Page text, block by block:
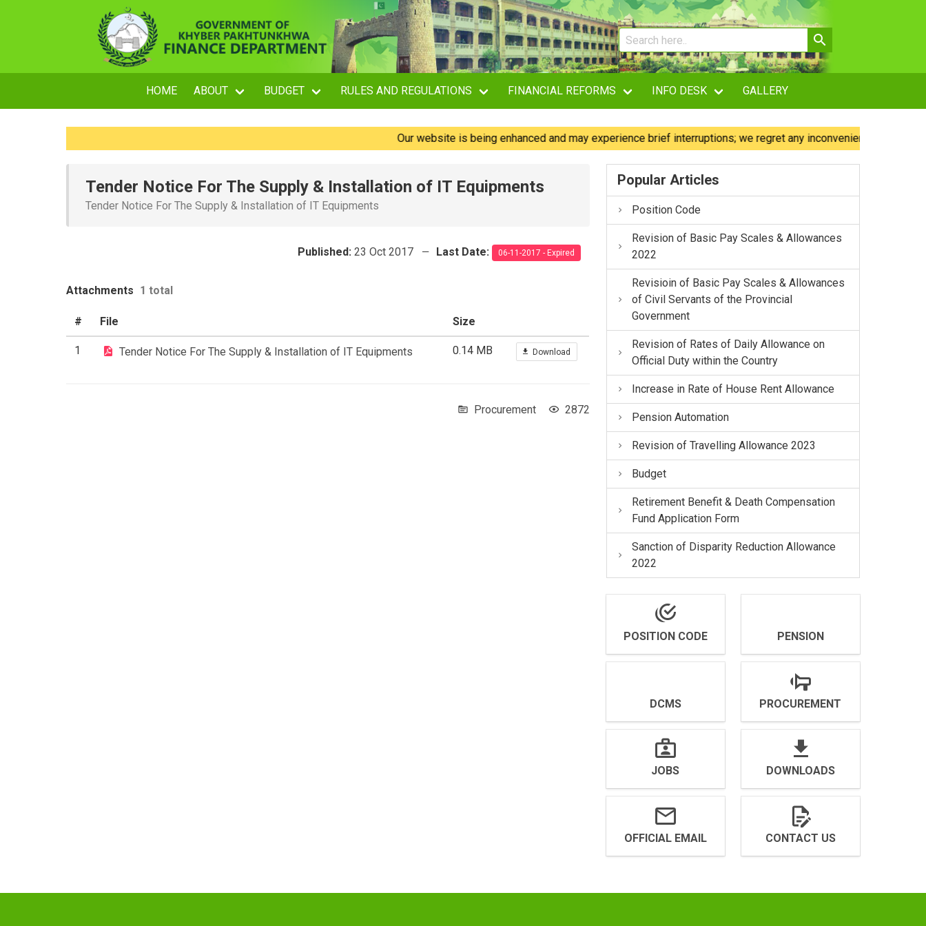
HOME ABOUT BUDGET RULES AND REGULATIONS FINANCIAL REFORMS INFO DESK GALLERY
Our website is being enhanced and may experience brief interruptions; we regret any inconvenience caused.
Tender Notice For The Supply & Installation of IT Equipments
Tender Notice For The Supply & Installation of IT Equipments
Published: 23 Oct 2017 Last Date: 06-11-2017 - Expired
Attachments 1 total
# File Size
1 Tender Notice For The Supply & Installation of IT Equipments 0.14 MB Download
Procurement 2872
Popular Articles
Position Code
Revision of Basic Pay Scales & Allowances
2022
Revisioin of Basic Pay Scales & Allowances
of Civil Servants of the Provincial
Government
Revision of Rates of Daily Allowance on
Official Duty within the Country
Increase in Rate of House Rent Allowance
Pension Automation
Revision of Travelling Allowance 2023
Budget
Retirement Benefit & Death Compensation
Fund Application Form
Sanction of Disparity Reduction Allowance
2022
POSITION CODE PENSION
DCMS PROCUREMENT
JOBS DOWNLOADS
OFFICIAL EMAIL CONTACT US